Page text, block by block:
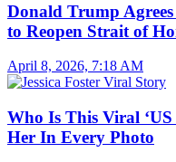
Donald Trump
to Reopen Strait of
April 8, 2026, 7:18 AM
Who Is This Viral
Her In Every Photo